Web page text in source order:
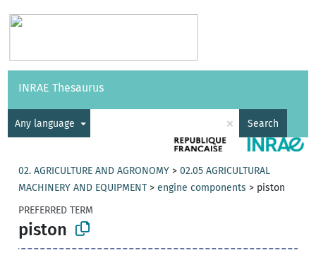
Vocabularies API
INRAE Thesaurus
Any language × Search
02. AGRICULTURE AND AGRONOMY >02.05 AGRICULTURAL
MACHINERY AND EQUIPMENT >engine components > piston
PREFERRED TERM
piston